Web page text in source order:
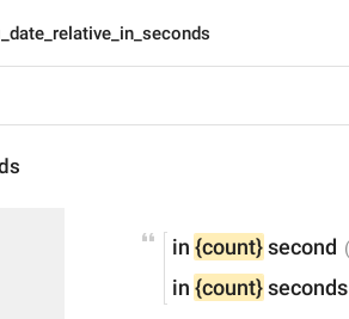
in {count} second
in {count} seconds